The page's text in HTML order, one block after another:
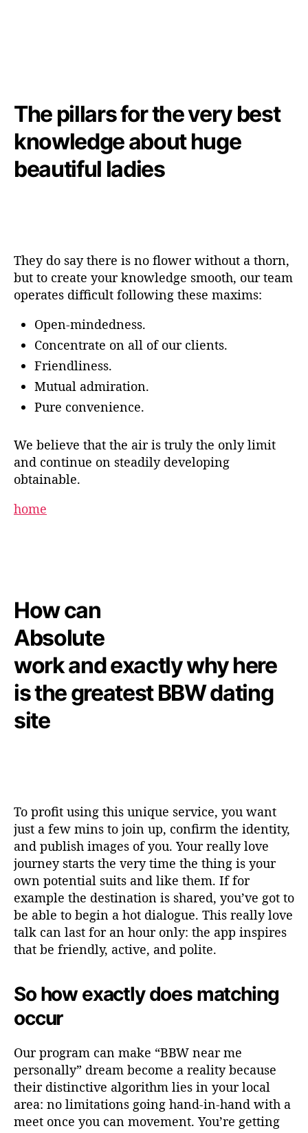
The pillars for the very best
knowledge about huge
beautiful ladies
They do say there is no flower without a thorn,
but to create your knowledge smooth, our team
operates difficult following these maxims:
Open-mindedness.
Concentrate on all of our clients.
Friendliness.
Mutual admiration.
Pure convenience.
We believe that the air is truly the only limit
and continue on steadily developing
obtainable.
home
How can
Absolute
work and exactly why here
is the greatest BBW dating
site
To profit using this unique service, you want
just a few mins to join up, confirm the identity,
and publish images of you. Your really love
journey starts the very time the thing is your
own potential suits and like them. If for
example the destination is shared, you’ve got to
be able to begin a hot dialogue. This really love
talk can last for an hour only: the app inspires
that be friendly, active, and polite.
So how exactly does matching
occur
Our program can make “BBW near me
personally” dream become a reality because
their distinctive algorithm lies in your local
area: no limitations going hand-in-hand with a
meet once you can movement. You’re getting